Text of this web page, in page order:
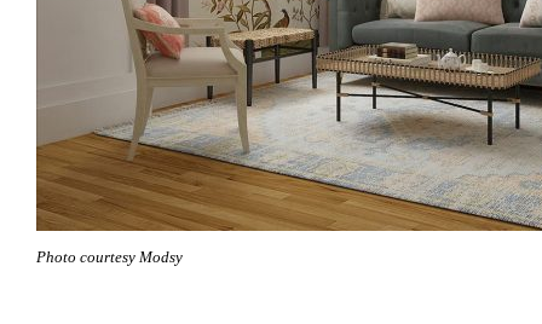
Photo courtesy Modsy